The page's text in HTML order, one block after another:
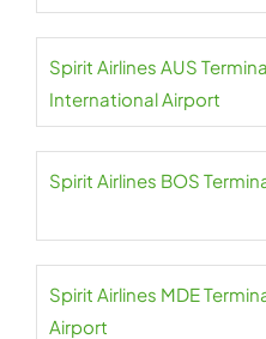
Spirit Airlines AUS
International Airport
Spirit Airlines BOS
Spirit Airlines MDE
Airport